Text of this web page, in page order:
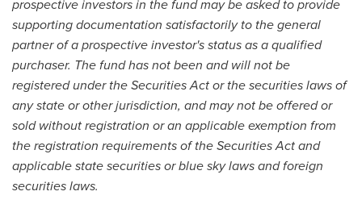
prospective investors in the fund may be asked to provide
supporting documentation satisfactorily to the general
partner of a prospective investor's status as a qualified
purchaser. The fund has not been and will not be
registered under the Securities Act or the securities laws of
any state or other jurisdiction, and may not be offered or
sold without registration or an applicable exemption from
the registration requirements of the Securities Act and
applicable state securities or blue sky laws and foreign
securities laws.